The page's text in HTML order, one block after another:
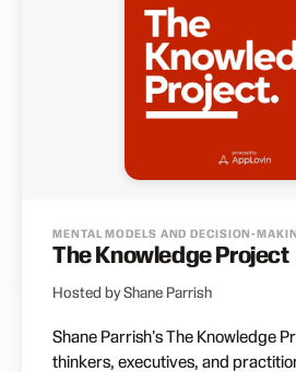
MENTAL MODELS AND DECISION-
The Knowledge Project
Hosted by Shane Parrish
Shane Parrish's The Knowledge
thinkers, executives, and